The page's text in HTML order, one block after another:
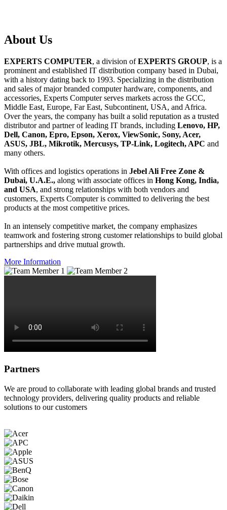
About Us
EXPERTS COMPUTER, a division ofEXPERTS GROUP, is a
prominent and established IT distribution company based in Dubai,
with a history dating back to 1993. Specializing in the distribution
and sales of major branded computer hardware, components, and
accessories, Experts Computer serves markets across the GCC,
Middle East, Europe, Far East, Subcontinent, USA, and Africa.
Over the years, the company has built a solid reputation as a trusted
distributor and partner of leading IT brands, including Lenovo, HP,
Dell, Canon, Epro, Epson, Xerox, ViewSonic, Sony, Acer,
ASUS, JBL, Mikrotik, Mercusys, TP-Link, Logitech, APC and
many others.
With offices and logistics operations in Jebel Ali Free Zone &
Dubai, U.A.E., along with associate offices in Hong Kong, India,
and USA, and strong relationships with both vendors and
customers, Experts Computer is committed to delivering the best
products at the most competitive prices.
In an intensely competitive market, the company emphasizes
teamwork and fostering strong customer relationships to build global
partnerships and drive mutual growth.
More Information
Partners
We are proud to collaborate with leading global brands and trusted
technology providers, delivering quality products and reliable
solutions to our customers